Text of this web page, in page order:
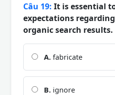
Câu 19: It is essential
expectations
organic search results.
A. fabricate
B. ignore